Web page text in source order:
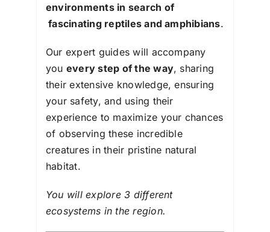
environments in search of
fascinating reptiles and amphibians.
Our expert guides will accompany
you every step of the way, sharing
their extensive knowledge, ensuring
your safety, and using their
experience to maximize your chances
of observing these incredible
creatures in their pristine natural
habitat.
You will explore 3 different
ecosystems in the region.